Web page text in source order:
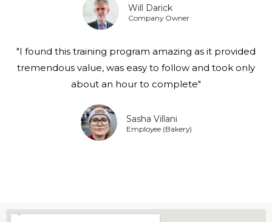
Will Darick
Company Owner
"I found this training program amazing as it provided
tremendous value, was easy to follow and took only
about an hour to complete"
Sasha Villani
Employee (Bakery)